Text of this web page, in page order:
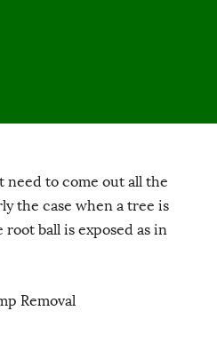
need to come out all the
the case when a tree is
ball is exposed as in